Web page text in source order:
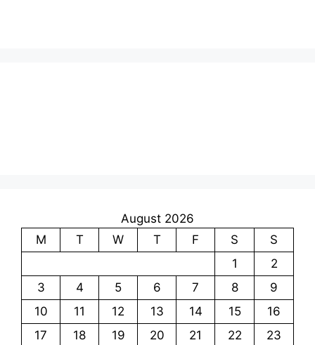
August 2026
M
T W T F S
S
1
2
3
4 5 6 7 8
9
10
11 12 13 14 15
16
17
18 19 20 21 22 23